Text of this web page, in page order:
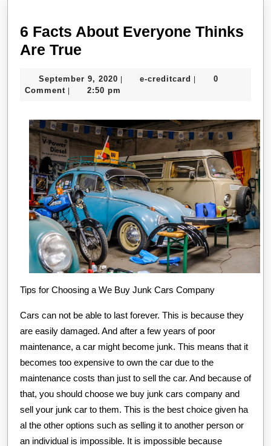
6 Facts About Everyone Thinks
Are True
About
Thinks
Are
True
September 9, 2020 September
9,
| e-creditcard e-|
0
Comment | 2:50 pm
Tips for Choosing a We Buy Junk Cars Company
Cars can not be able to last forever. This is because they
are easily damaged. And after a few years of poor
maintenance, a car might become junk. This means that it
becomes too expensive to own the car due to the
maintenance costs than just to sell the car. And because of
that, you should choose we buy junk cars company and
sell your junk car to them. This is the best choice given ha
al the other options such as selling it to another person or
an individual is impossible. It is impossible because